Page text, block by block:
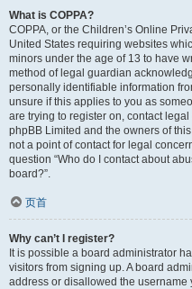
What is COPPA?
COPPA, or the Children’s Online
United States requiring websites
minors under the age of 13 to have
method of legal guardian
personally identifiable information
unsure if this applies to you as
are trying to register on, contact
phpBB Limited and the owners of
not a point of contact for legal
question “Who do I contact about
board?”.
页首
Why can’t I register?
It is possible a board administrator
visitors from signing up. A board
address or disallowed the username